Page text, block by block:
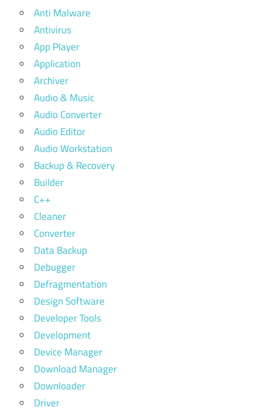
Anti Malware
Antivirus
App Player
Application
Archiver
Audio & Music
Audio Converter
Audio Editor
Audio Workstation
Backup & Recovery
Builder
C++
Cleaner
Converter
Data Backup
Debugger
Defragmentation
Design Software
Developer Tools
Development
Device Manager
Download Manager
Downloader
Driver